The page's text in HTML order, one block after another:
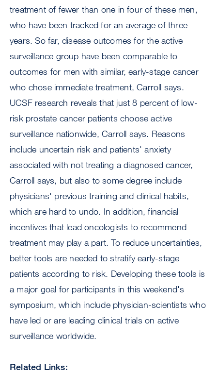
treatment of fewer than one in four of these men,
who have been tracked for an average of three
years. So far, disease outcomes for the active
surveillance group have been comparable to
outcomes for men with similar, early-stage cancer
who chose immediate treatment, Carroll says.
UCSF research reveals that just 8 percent of low-
risk prostate cancer patients choose active
surveillance nationwide, Carroll says. Reasons
include uncertain risk and patients' anxiety
associated with not treating a diagnosed cancer,
Carroll says, but also to some degree include
physicians' previous training and clinical habits,
which are hard to undo. In addition, financial
incentives that lead oncologists to recommend
treatment may play a part. To reduce uncertainties,
better tools are needed to stratify early-stage
patients according to risk. Developing these tools is
a major goal for participants in this weekend's
symposium, which include physician-scientists who
have led or are leading clinical trials on active
surveillance worldwide.
Related Links: